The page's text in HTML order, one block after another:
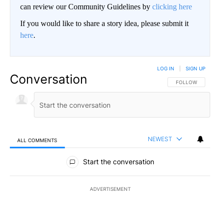
can review our Community Guidelines by clicking here
If you would like to share a story idea, please submit it
here.
Conversation FOLLOW THIS
FOLLOW
LOG IN SIGN UP
ALL COMMENTS NEWEST
All Comments
Start the conversation
ADVERTISEMENT